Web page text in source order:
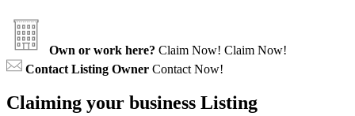
Own or work here? Claim Now! Claim Now!
Contact Listing Owner Contact Now!
Claiming your business Listing